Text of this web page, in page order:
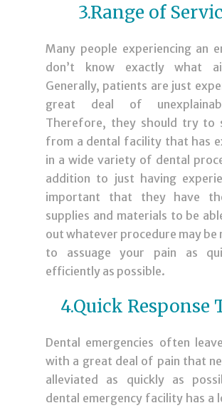
3.Range of
Many people experiencing an
don’t know exactly what
Generally, patients are just
great deal of
Therefore, they should try to
from a dental facility that has
in a wide variety of dental
addition to just having
important that they have
supplies and materials to be
out whatever procedure may be
to assuage your pain as
efficiently as possible.
4.Quick Response
Dental emergencies often
with a great deal of pain that
alleviated as quickly as
dental emergency facility has a